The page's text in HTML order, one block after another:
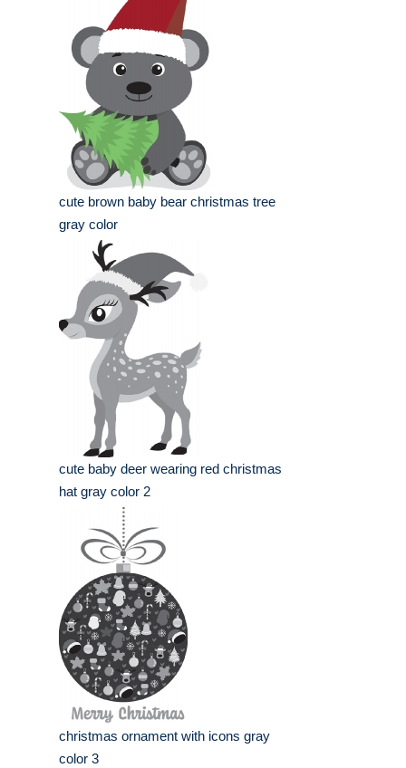
cute brown baby bear christmas tree
gray color
cute baby deer wearing red christmas
hat gray color 2
christmas ornament with icons gray
color 3